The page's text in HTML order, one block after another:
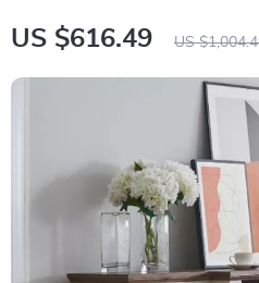
US $616.49 US